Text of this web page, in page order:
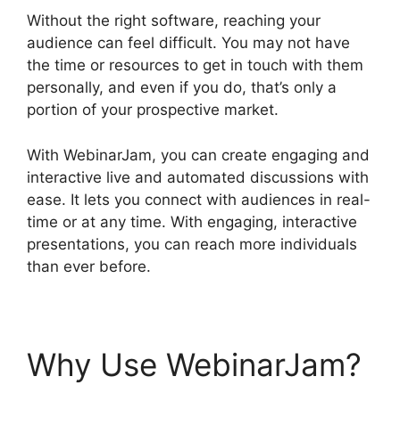
Without the right software, reaching your
audience can feel difficult. You may not have
the time or resources to get in touch with them
personally, and even if you do, that’s only a
portion of your prospective market.
With WebinarJam, you can create engaging and
interactive live and automated discussions with
ease. It lets you connect with audiences in real-
time or at any time. With engaging, interactive
presentations, you can reach more individuals
than ever before.
Why Use WebinarJam?